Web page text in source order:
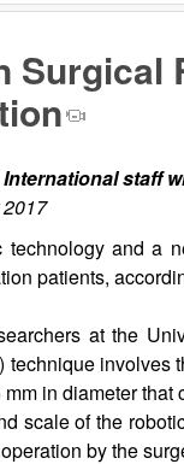
Surgical
staff
technology and a
patients,
at the
technique involves
in diameter
scale of the
by the